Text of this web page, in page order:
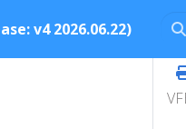
v4 2026.06.22)